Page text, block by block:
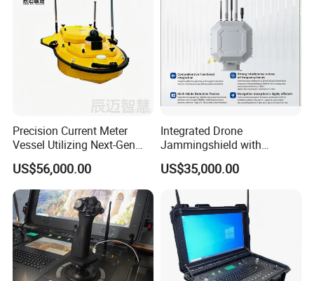
Precision Current Meter
Vessel Utilizing Next-Gen
Acoustic Doppler
Technology
US$56,000.00
Integrated Drone
Jammingshield with
Detection, Jamming and
Luring Functions (Turntable
Version)
US$35,000.00